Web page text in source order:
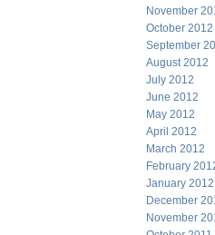
November
October 2012
September
August 2012
July 2012
June 2012
May 2012
April 2012
March 2012
February
January 2012
December
November